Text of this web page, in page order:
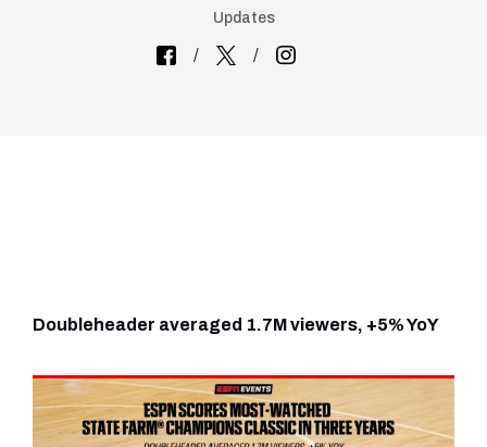
Updates
Doubleheader averaged 1.7M viewers, +5% YoY